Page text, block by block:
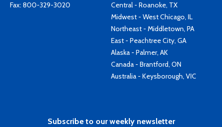
Fax: 800-329-3020
Central - Roanoke, TX
Midwest - West Chicago, IL
Northeast - Middletown, PA
East - Peachtree City, GA
Alaska - Palmer, AK
Canada - Brantford, ON
Australia - Keysborough, VIC
Subscribe to our weekly newsletter